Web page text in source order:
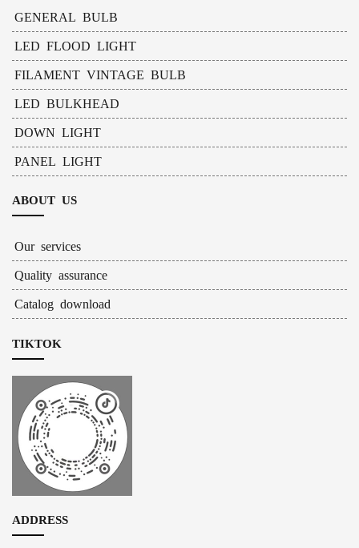
GENERAL BULB
LED FLOOD LIGHT
FILAMENT VINTAGE BULB
LED BULKHEAD
DOWN LIGHT
PANEL LIGHT
ABOUT US
Our services
Quality assurance
Catalog download
TIKTOK
ADDRESS